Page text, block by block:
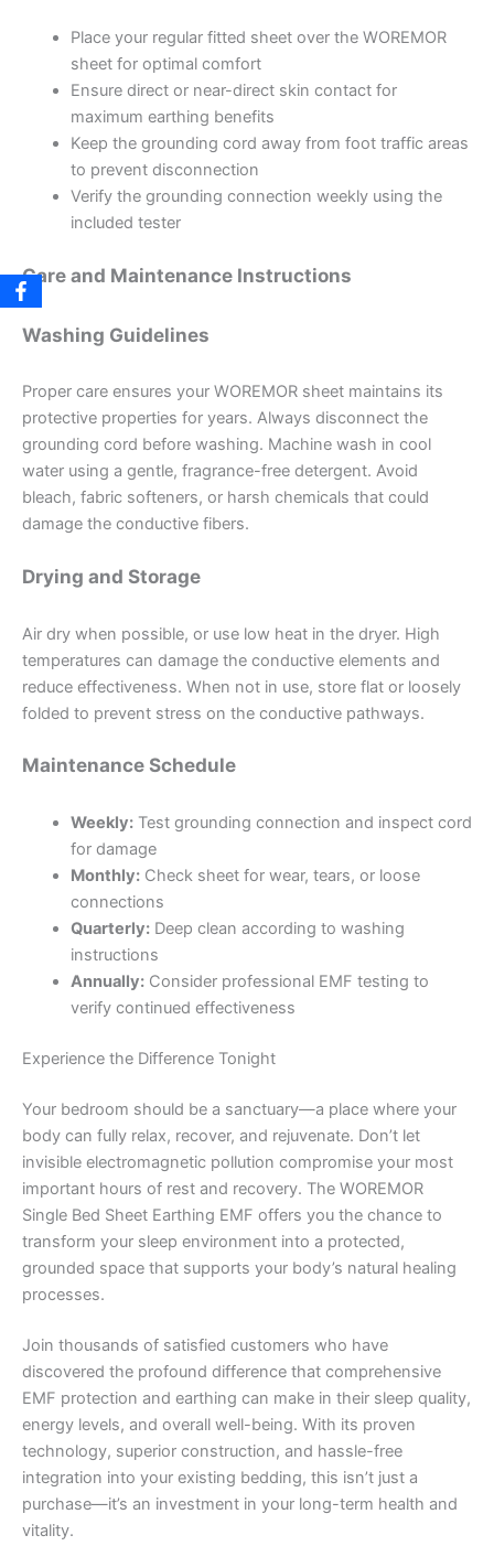
Place your regular fitted sheet over the WOREMOR
sheet for optimal comfort
Ensure direct or near-direct skin contact for
maximum earthing benefits
Keep the grounding cord away from foot traffic areas
to prevent disconnection
Verify the grounding connection weekly using the
included tester
Care and Maintenance Instructions
Washing Guidelines
Proper care ensures your WOREMOR sheet maintains its
protective properties for years. Always disconnect the
grounding cord before washing. Machine wash in cool
water using a gentle, fragrance-free detergent. Avoid
bleach, fabric softeners, or harsh chemicals that could
damage the conductive fibers.
Drying and Storage
Air dry when possible, or use low heat in the dryer. High
temperatures can damage the conductive elements and
reduce effectiveness. When not in use, store flat or loosely
folded to prevent stress on the conductive pathways.
Maintenance Schedule
Weekly:Test grounding connection and inspect cord
for damage
Monthly:Check sheet for wear, tears, or loose
connections
Quarterly:Deep clean according to washing
instructions
Annually:Consider professional EMF testing to
verify continued effectiveness
Experience the Difference Tonight
Your bedroom should be a sanctuary—a place where your
body can fully relax, recover, and rejuvenate. Don’t let
invisible electromagnetic pollution compromise your most
important hours of rest and recovery. The WOREMOR
Single Bed Sheet Earthing EMF offers you the chance to
transform your sleep environment into a protected,
grounded space that supports your body’s natural healing
processes.
Join thousands of satisfied customers who have
discovered the profound difference that comprehensive
EMF protection and earthing can make in their sleep quality,
energy levels, and overall well-being. With its proven
technology, superior construction, and hassle-free
integration into your existing bedding, this isn’t just a
purchase—it’s an investment in your long-term health and
vitality.